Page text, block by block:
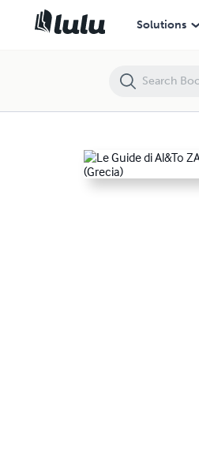
Solutions
Le Guide di Al&To ZANTE (Grecia)